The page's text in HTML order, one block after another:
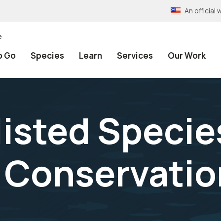
An official
Go Species Learn Services Our Work